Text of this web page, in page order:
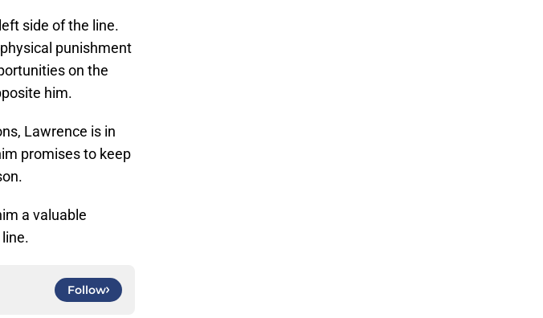
side of the line.
punishment
on the
him.
Lawrence is in
promises to keep
a valuable
Follow